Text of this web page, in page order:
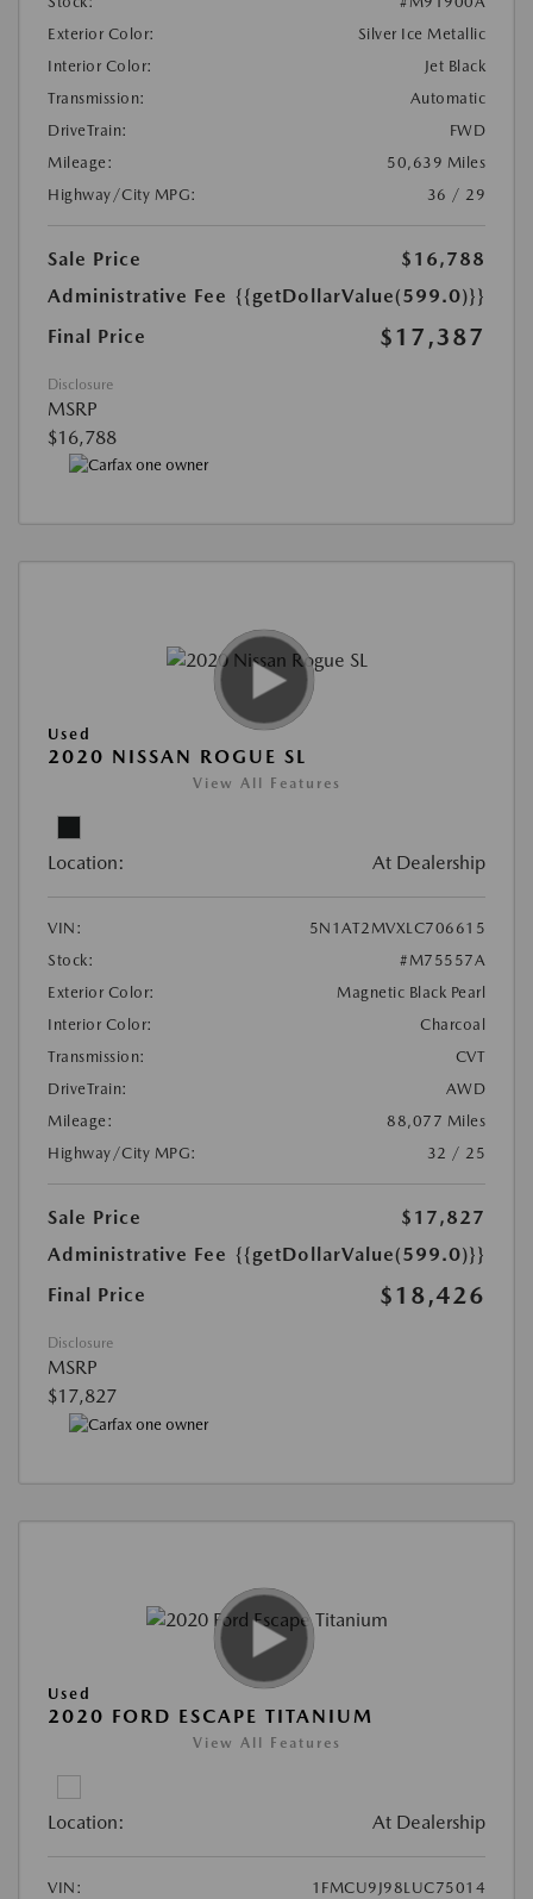
Exterior Color:
Silver Ice Metallic
Interior Color:
Jet Black
Transmission:
Automatic
DriveTrain:
FWD
Mileage:
50,639 Miles
Highway/City MPG:
36 / 29
Sale Price
$16,788
Administrative Fee {{getDollarValue(599.0)}}
Final Price
$17,387
Disclosure
MSRP
$16,788
Used
2020 NISSAN ROGUE SL
View All Features
Location: At Dealership
VIN:
5N1AT2MVXLC706615
Stock:
#M75557A
Exterior Color:
Magnetic Black Pearl
Interior Color:
Charcoal
Transmission:
CVT
DriveTrain:
AWD
Mileage:
88,077 Miles
Highway/City MPG:
32 / 25
Sale Price
$17,827
Administrative Fee {{getDollarValue(599.0)}}
Final Price
$18,426
Disclosure
MSRP
$17,827
Used
2020 FORD ESCAPE TITANIUM
View All Features
Location: At Dealership
VIN: 1FMCU9J98LUC75014